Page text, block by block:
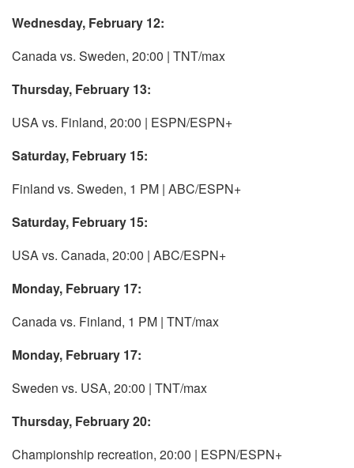
Wednesday, February 12:
Canada vs. Sweden, 20:00 | TNT/max
Thursday, February 13:
USA vs. Finland, 20:00 | ESPN/ESPN+
Saturday, February 15:
Finland vs. Sweden, 1 PM | ABC/ESPN+
Saturday, February 15:
USA vs. Canada, 20:00 | ABC/ESPN+
Monday, February 17:
Canada vs. Finland, 1 PM | TNT/max
Monday, February 17:
Sweden vs. USA, 20:00 | TNT/max
Thursday, February 20:
Championship recreation, 20:00 | ESPN/ESPN+